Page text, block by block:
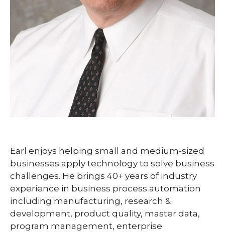
Earl enjoys helping small and medium-sized
businesses apply technology to solve business
challenges. He brings 40+ years of industry
experience in business process automation
including manufacturing, research &
development, product quality, master data,
program management, enterprise